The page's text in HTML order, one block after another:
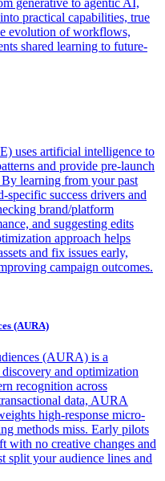
generative to agentic AI,
practical capabilities, true
evolution of workflows,
shared learning to future-
uses artificial intelligence to
and provide pre-launch
learning from your past
specific success drivers and
brand/platform
and suggesting edits
approach helps
and fix issues early,
campaign outcomes.
(AURA)
(AURA) is a
and optimization
recognition across
data, AURA
high-response micro-
methods miss. Early pilots
with no creative changes and
your audience lines and